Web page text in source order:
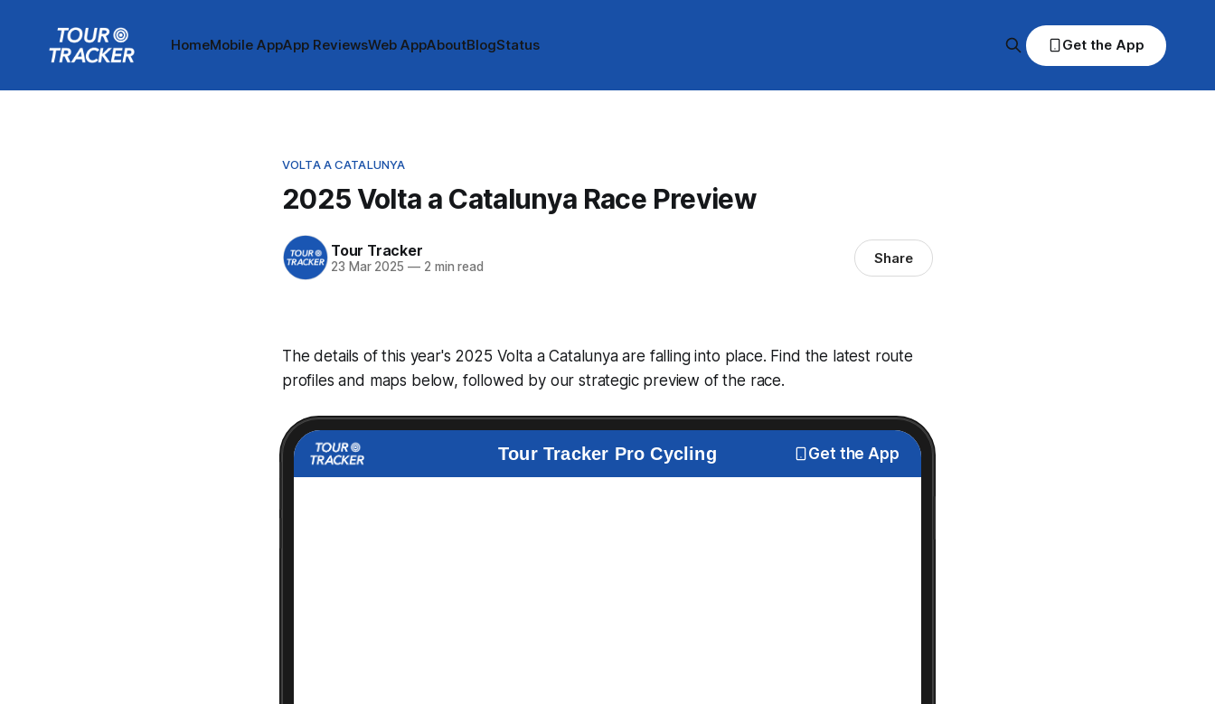
HomeMobile AppApp ReviewsWeb AppAboutBlogStatus Get the App
VOLTA A CATALUNYA
2025 Volta a Catalunya Race Preview
Tour Tracker
23 Mar 2025 —2 min read Share
The details of this year's 2025 Volta a Catalunya are falling into place. Find the latest route
profiles and maps below, followed by our strategic preview of the race.
Tour Tracker Pro Cycling Get the App